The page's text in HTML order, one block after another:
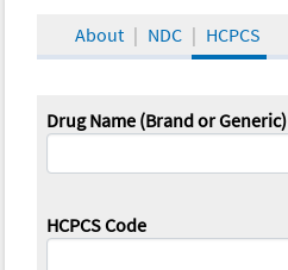
About NDC HCPCS
Drug Name (Brand or Generic)
HCPCS Code